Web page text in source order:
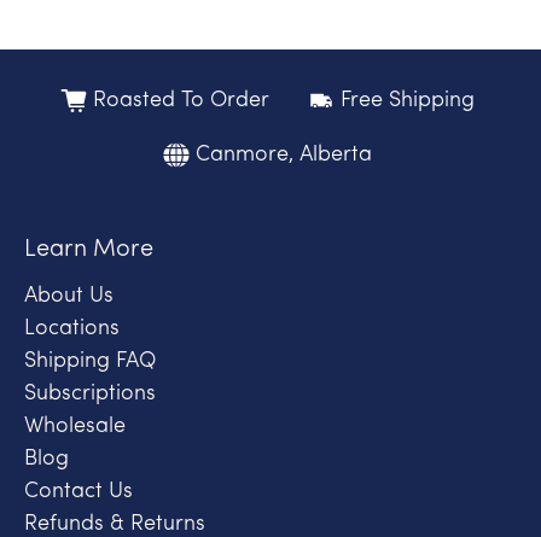
Roasted To Order Free Shipping
Canmore, Alberta
Learn More
About Us
Locations
Shipping FAQ
Subscriptions
Wholesale
Blog
Contact Us
Refunds & Returns